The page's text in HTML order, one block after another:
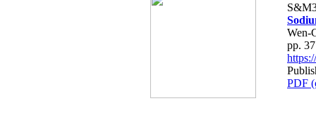
Wen-
pp.
PDF